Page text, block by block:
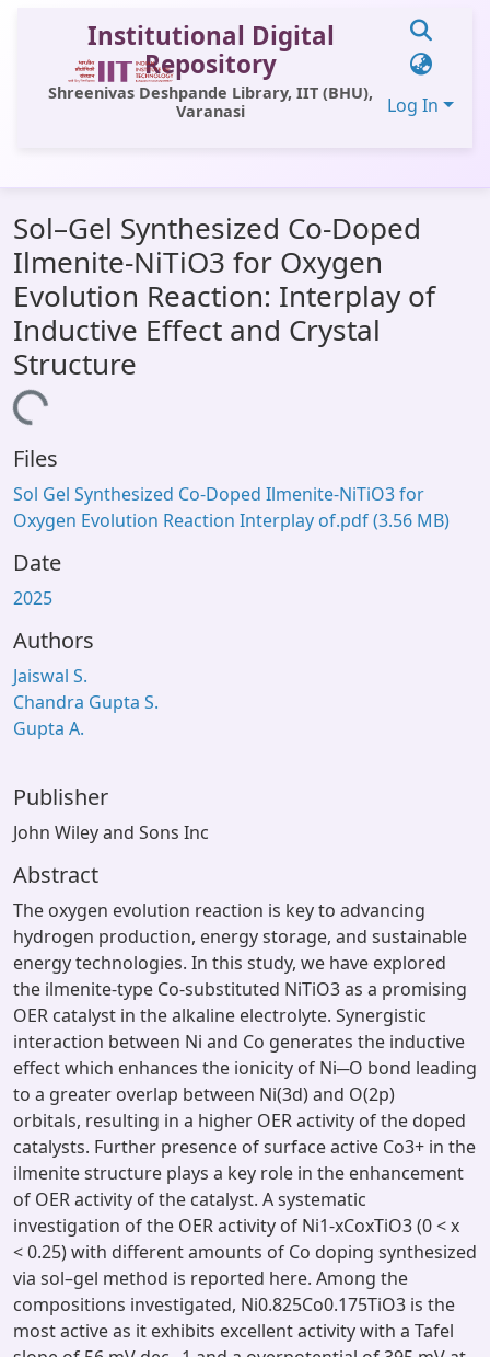
Institutional Digital
Repository
Shreenivas Deshpande Library, IIT (BHU),
Varanasi
Log In
All of DSpace
Statistics
Library Website
OPAC
Window (ERMS)
Sol–Gel Synthesized Co-Doped
Ilmenite-NiTiO3 for Oxygen
Evolution Reaction: Interplay of
Inductive Effect and Crystal
Structure
Files
Sol Gel Synthesized Co‐Doped Ilmenite‐NiTiO3 for
Oxygen Evolution Reaction Interplay of.pdf(3.56 MB)
Date
2025
Authors
Jaiswal S.
Chandra Gupta S.
Gupta A.
Publisher
John Wiley and Sons Inc
Abstract
The oxygen evolution reaction is key to advancing
hydrogen production, energy storage, and sustainable
energy technologies. In this study, we have explored
the ilmenite-type Co-substituted NiTiO3 as a promising
OER catalyst in the alkaline electrolyte. Synergistic
interaction between Ni and Co generates the inductive
effect which enhances the ionicity of Ni─O bond leading
to a greater overlap between Ni(3d) and O(2p)
orbitals, resulting in a higher OER activity of the doped
catalysts. Further presence of surface active Co3+ in the
ilmenite structure plays a key role in the enhancement
of OER activity of the catalyst. A systematic
investigation of the OER activity of Ni1-xCoxTiO3 (0 < x
< 0.25) with different amounts of Co doping synthesized
via sol–gel method is reported here. Among the
compositions investigated, Ni0.825Co0.175TiO3 is the
most active as it exhibits excellent activity with a Tafel